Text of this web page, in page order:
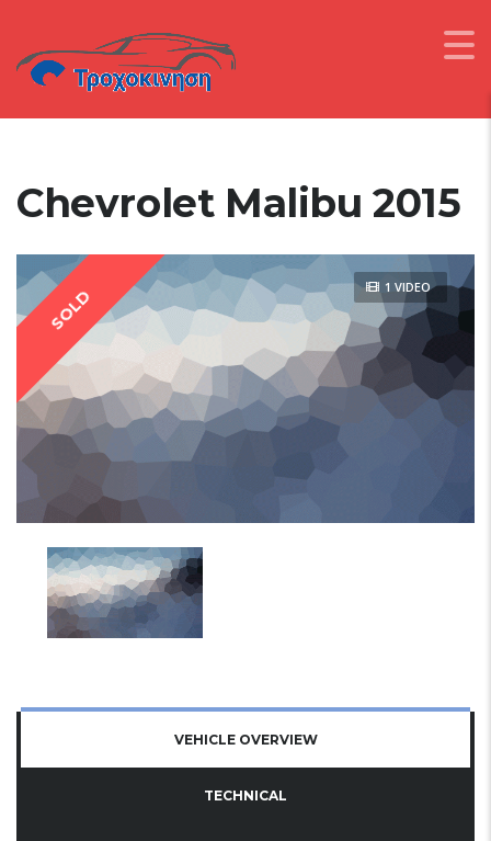
Chevrolet Malibu 2015
1 VIDEO
SOLD
VEHICLE OVERVIEW
TECHNICAL